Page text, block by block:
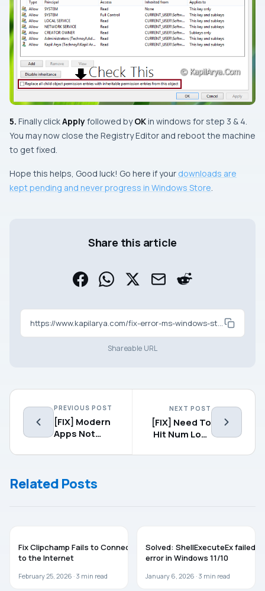
5. Finally clickApplyfollowed byOKin windows for step 3 & 4.
You may now close the Registry Editor and rebootthe machine
to get fixed.
Hope this helps, Good luck! Go here if your downloads are
kept pending and never progress in Windows Store.
Share this article
https://www.kapilarya.com/fix-error-ms-windows-storepurgecaches-while-resetting-app-cache
Shareable URL
PREVIOUS POST
[FIX] Modern
Apps Not
Upgrading To
NEXT POST
[FIX] Need To
Hit Num Lock
Logging In To
Related Posts
Fix Clipchamp Fails to Connect
to the Internet
February 25, 2026 · 3 min read
Solved: ShellExecuteEx failed
error in Windows 11/10
January 6, 2026 · 3 min read